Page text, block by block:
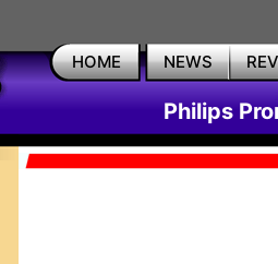
HOME NEWS
Philips